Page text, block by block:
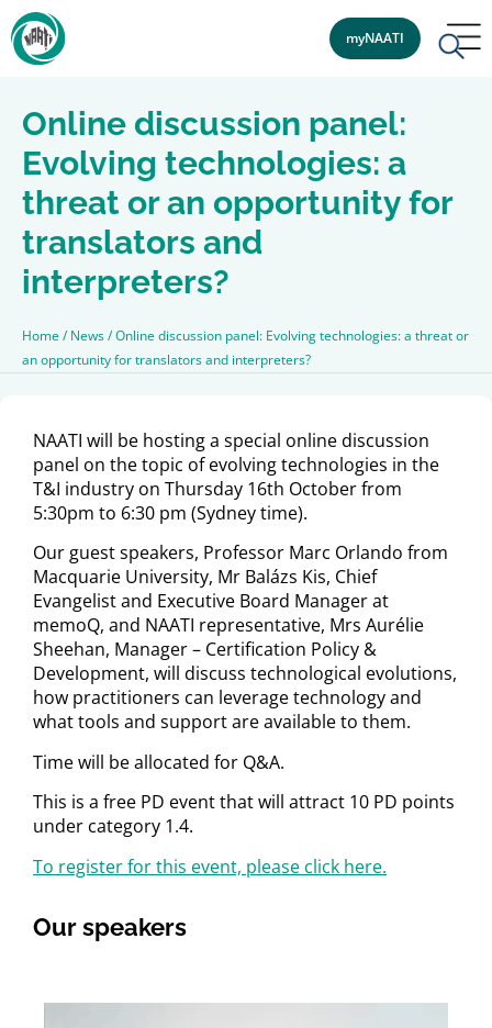
myNAATI
Online discussion panel:
Evolving technologies: a
threat or an opportunity for
translators and
interpreters?
Home /News/Online discussion panel: Evolving technologies: a threat or
an opportunity for translators and interpreters?
NAATI will be hosting a special online discussion
panel on the topic of evolving technologies in the
T&I industry on Thursday 16th October from
5:30pm to 6:30 pm (Sydney time).
Our guest speakers, Professor Marc Orlando from
Macquarie University, Mr Balázs Kis, Chief
Evangelist and Executive Board Manager at
memoQ, and NAATI representative, Mrs Aurélie
Sheehan, Manager – Certification Policy &
Development, will discuss technological evolutions,
how practitioners can leverage technology and
what tools and support are available to them.
Time will be allocated for Q&A.
This is a free PD event that will attract 10 PD points
under category 1.4.
To register for this event, please click here.
Our speakers